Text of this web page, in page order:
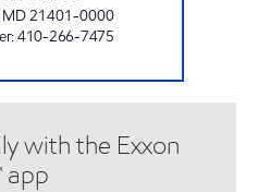
MD21401-0000
:410-266-7475
with the Exxon
app